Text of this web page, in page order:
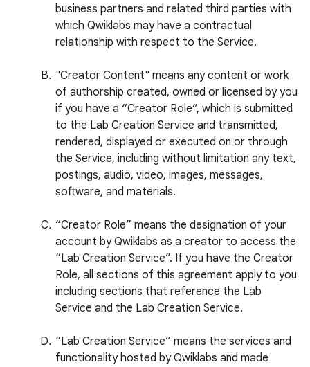
business partners and related third parties with
which Qwiklabs may have a contractual
relationship with respect to the Service.
"Creator Content" means any content or work
of authorship created, owned or licensed by you
if you have a “Creator Role”, which is submitted
to the Lab Creation Service and transmitted,
rendered, displayed or executed on or through
the Service, including without limitation any text,
postings, audio, video, images, messages,
software, and materials.
“Creator Role” means the designation of your
account by Qwiklabs as a creator to access the
“Lab Creation Service”. If you have the Creator
Role, all sections of this agreement apply to you
including sections that reference the Lab
Service and the Lab Creation Service.
“Lab Creation Service” means the services and
functionality hosted by Qwiklabs and made